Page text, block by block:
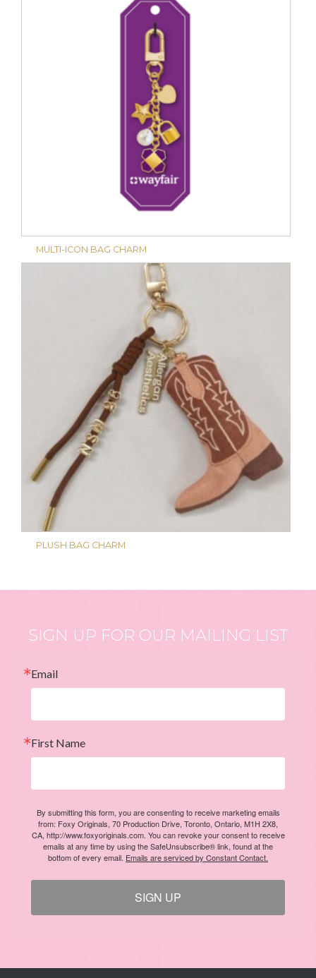
MULTI-ICON BAG CHARM
PLUSH BAG CHARM
SIGN UP FOR OUR MAILING LIST
Email
First Name
By submitting this form, you are consenting to receive marketing emails
from: Foxy Originals, 70 Production Drive, Toronto, Ontario, M1H 2X8,
CA, http://www.foxyoriginals.com. You can revoke your consent to receive
emails at any time by using the SafeUnsubscribe® link, found at the
bottom of every email. Emails are serviced by Constant Contact.
SIGN UP